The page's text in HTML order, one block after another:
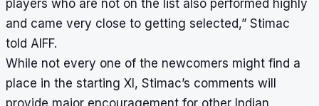
players who are not on the list also performed highly
and came very close to getting selected,” Stimac
told AIFF.
While not every one of the newcomers might find a
place in the starting XI, Stimac’s comments will